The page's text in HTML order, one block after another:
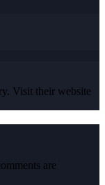
Visit their website
are